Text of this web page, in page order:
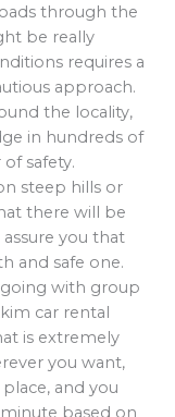
through the
be really
requires a
approach.
the locality,
in hundreds of
safety.
steep hills or
there will be
you that
and safe one.
with group
car rental
is extremely
you want,
and you
based on